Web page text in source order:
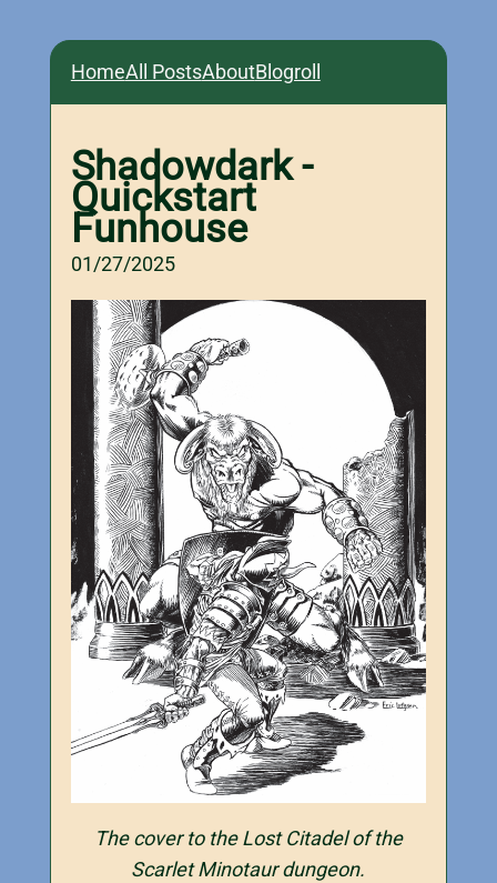
HomeAll PostsAboutBlogroll
Shadowdark -
Quickstart
Funhouse
01/27/2025
The cover to the Lost Citadel of the
Scarlet Minotaur dungeon.